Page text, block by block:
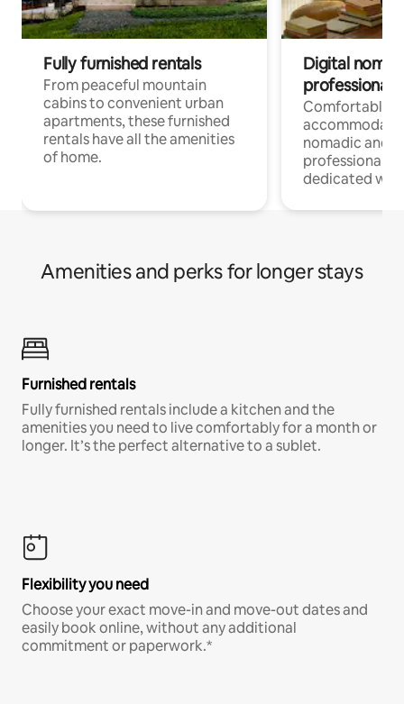
Fully furnished rentals
From peaceful mountain
cabins to convenient urban
apartments, these furnished
rentals have all the amenities
of home.
Digital
professionals
Comfortable
nomadic and
professionals
dedicated
Amenities and perks for longer stays
Furnished rentals
Fully furnished rentals include a kitchen and the
amenities you need to live comfortably for a month or
longer. It’s the perfect alternative to a sublet.
Flexibility you need
Choose your exact move-in and move-out dates and
easily book online, without any additional
commitment or paperwork.*